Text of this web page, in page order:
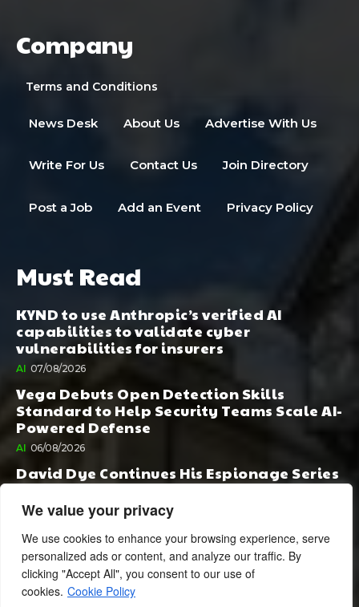
We value your privacy
We use cookies to enhance your browsing experience, serve
personalized ads or content, and analyze our traffic. By
clicking "Accept All", you consent to our use of
cookies. Cookie Policy
Company
Terms and Conditions
News Desk About Us Advertise With Us
Write For Us Contact Us Join Directory
Post a Job Add an Event Privacy Policy
Must Read
KYND to use Anthropic’s verified AI
capabilities to validate cyber
vulnerabilities for insurers
AI 07/08/2026
Vega Debuts Open Detection Skills
Standard to Help Security Teams Scale AI-
Powered Defense
AI 06/08/2026
David Dye Continues His Espionage Series
with Rashi, Compelled by AI. Junior,
Possessed by Destiny